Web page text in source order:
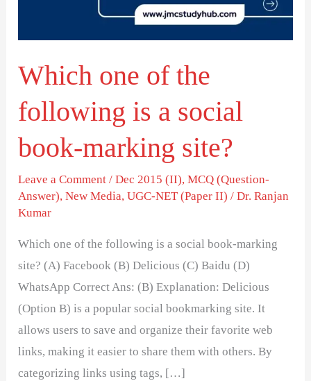
Which one of the
following is a social
book-marking site?
Leave a Comment /Dec 2015 (II),MCQ (Question-
Answer),New Media,UGC-NET (Paper II) /Dr. Ranjan
Kumar
Which one of the following is a social book-marking
site? (A) Facebook (B) Delicious (C) Baidu (D)
WhatsApp Correct Ans: (B) Explanation: Delicious
(Option B) is a popular social bookmarking site. It
allows users to save and organize their favorite web
links, making it easier to share them with others. By
categorizing links using tags, […]
book-
marking
site?